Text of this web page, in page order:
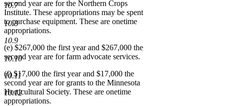
10.7
10.8
10.9
10.10
10.11
10.12
second year are for the Northern Crops
Institute. These appropriations may be spent
to purchase equipment. These are onetime
appropriations.
(e) $267,000 the first year and $267,000 the
second year are for farm advocate services.
(f) $17,000 the first year and $17,000 the
second year are for grants to the Minnesota
Horticultural Society. These are onetime
appropriations.